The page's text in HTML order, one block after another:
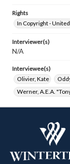
Rights
In Copyright -
Interviewer(s)
N/A
Interviewee(s)
Olivier, Kate
Werner, A.E.A.